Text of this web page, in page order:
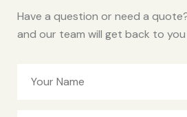
Have a question or need a
and our team will get back to